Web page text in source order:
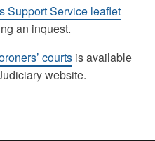
Support Service leaflet
an inquest.
courts is available
website.